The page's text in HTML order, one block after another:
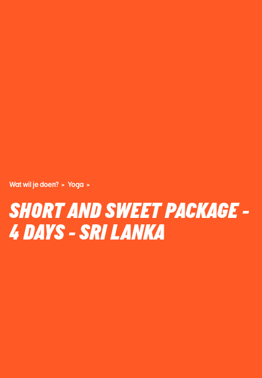
Wat wil je doen? Yoga
SHORT AND SWEET PACKAGE -
4 DAYS - SRI LANKA